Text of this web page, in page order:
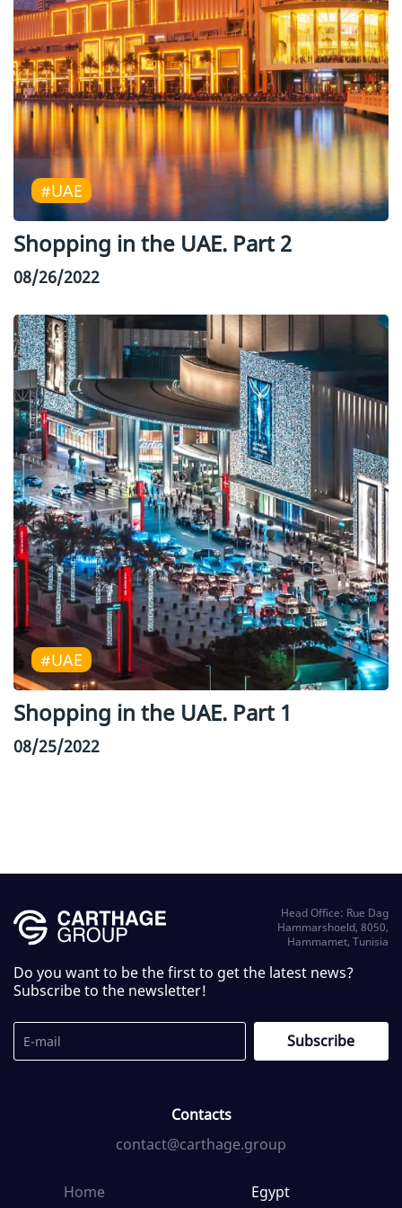
#UAE
Shopping in the UAE. Part 2
08/26/2022
#UAE
Shopping in the UAE. Part 1
08/25/2022
Head Office: Rue Dag
Hammarshoeld, 8050,
Hammamet, Tunisia
Do you want to be the first to get the latest news?
Subscribe to the newsletter!
Contacts
contact@carthage.group
Home Egypt